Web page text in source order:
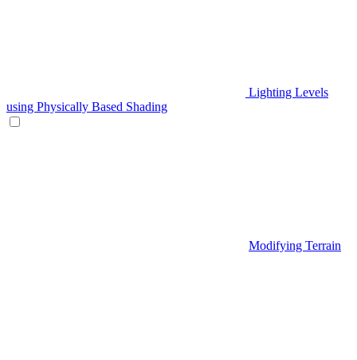
Lighting Levels
using Physically Based Shading
Modifying Terrain